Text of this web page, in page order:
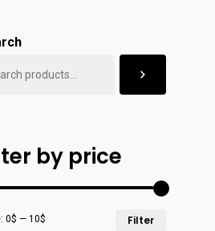
by price
Filter
0$ — 10$